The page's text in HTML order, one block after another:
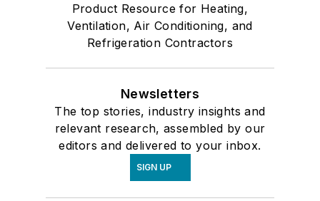
Product Resource for Heating,
Ventilation, Air Conditioning, and
Refrigeration Contractors
Newsletters
The top stories, industry insights and
relevant research, assembled by our
editors and delivered to your inbox.
SIGN UP